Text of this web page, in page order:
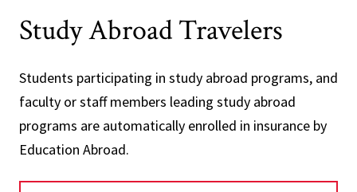
Study Abroad Travelers
Students participating in study abroad programs, and
faculty or staff members leading study abroad
programs are automatically enrolled in insurance by
Education Abroad.